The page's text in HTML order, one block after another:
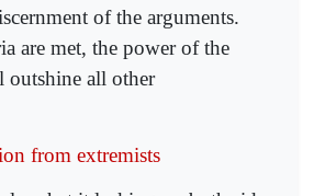
of the arguments.
are met, the power of the
all other
from extremists